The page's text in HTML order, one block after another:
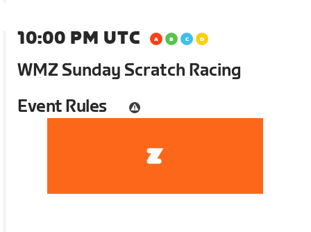
10:00 PM UTC
WMZ Sunday Scratch Racing
Event Rules